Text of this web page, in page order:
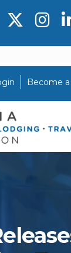
Become
icon
Twitter X icon